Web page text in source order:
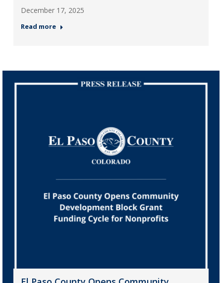
December 17, 2025
Read more